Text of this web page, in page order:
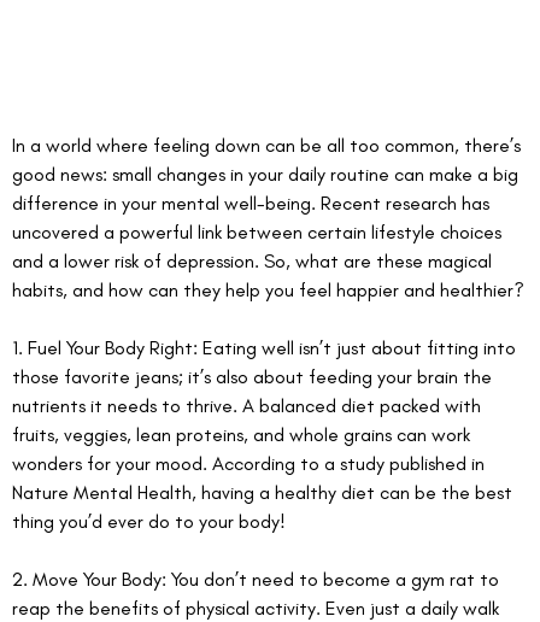
In a world where feeling down can be all too common, there’s
good news: small changes in your daily routine can make a big
difference in your mental well-being. Recent research has
uncovered a powerful link between certain lifestyle choices
and a lower risk of depression. So, what are these magical
habits, and how can they help you feel happier and healthier?
1. Fuel Your Body Right: Eating well isn’t just about fitting into
those favorite jeans; it’s also about feeding your brain the
nutrients it needs to thrive. A balanced diet packed with
fruits, veggies, lean proteins, and whole grains can work
wonders for your mood. According to a study published in
Nature Mental Health, having a healthy diet can be the best
thing you’d ever do to your body!
2. Move Your Body: You don’t need to become a gym rat to
reap the benefits of physical activity. Even just a daily walk